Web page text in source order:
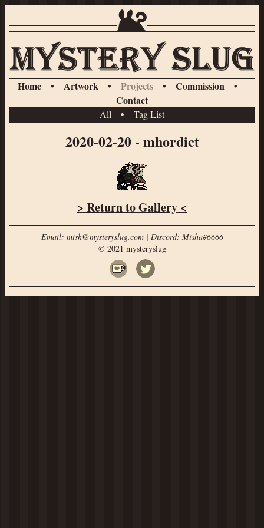
Home • Artwork • Projects • Commission
•
Contact
All • Tag List
2020-02-20 - mhordict
> Return to Gallery <
Email: mish@mysteryslug.com | Discord: Misha#6666
© 2021 mysteryslug